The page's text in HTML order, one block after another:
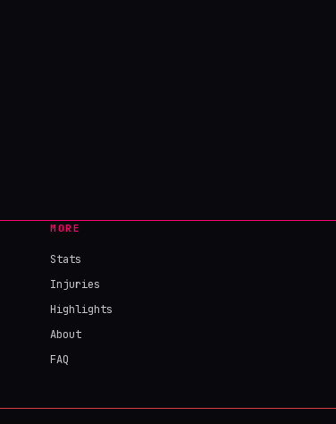
MORE
Stats
Injuries
Highlights
About
FAQ